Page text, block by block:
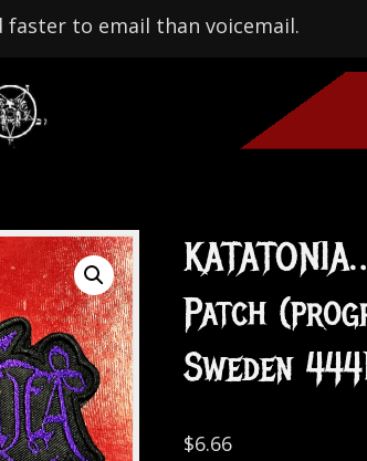
to email than voicemail.
Patch
Sweden
$6.66